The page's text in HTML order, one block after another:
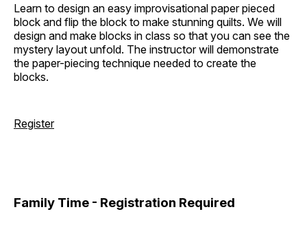
Learn to design an easy improvisational paper pieced
block and flip the block to make stunning quilts. We will
design and make blocks in class so that you can see the
mystery layout unfold. The instructor will demonstrate
the paper-piecing technique needed to create the
blocks.
Register
Family Time - Registration Required